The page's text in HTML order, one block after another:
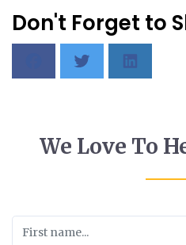
Don't Forget to
We Love To